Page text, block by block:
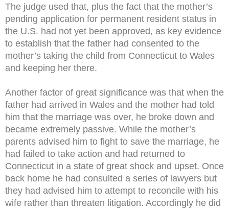
The judge used that, plus the fact that the mother’s
pending application for permanent resident status in
the U.S. had not yet been approved, as key evidence
to establish that the father had consented to the
mother’s taking the child from Connecticut to Wales
and keeping her there.
Another factor of great significance was that when the
father had arrived in Wales and the mother had told
him that the marriage was over, he broke down and
became extremely passive. While the mother’s
parents advised him to fight to save the marriage, he
had failed to take action and had returned to
Connecticut in a state of great shock and upset. Once
back home he had consulted a series of lawyers but
they had advised him to attempt to reconcile with his
wife rather than threaten litigation. Accordingly he did